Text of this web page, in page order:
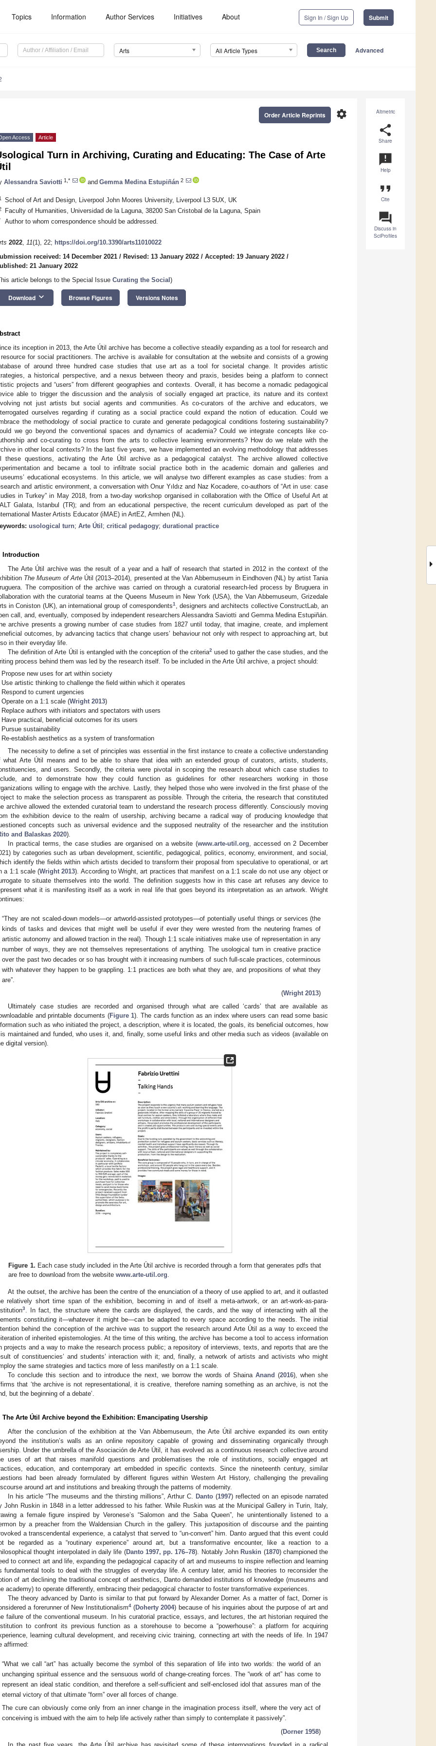
Topics Information Author Services Initiatives About Sign In / Sign Up Submit
Arts All Article Types Advanced
Altmetric
share
Share
announcement
Help
format_quote
Cite
question_answer
Discuss in
SciProfiles
settings
Order Article Reprints
Access Article
Turn in Archiving, Curating and Educating: The Case of Arte
Alessandra Saviotti 1,* and Gemma Medina Estupiñán 2
School of Art and Design, Liverpool John Moores University, Liverpool L3 5UX, UK
Faculty of Humanities, Universidad de la Laguna, 38200 San Cristobal de la Laguna, Spain
Author to whom correspondence should be addressed.
2022, 11(1), 22; https://doi.org/10.3390/arts11010022
received: 14 December 2021 / Revised: 13 January 2022 / Accepted: 19 January 2022 /
21 January 2022
article belongs to the Special Issue Curating the Social )
Download keyboard_arrow_down Browse Figures Versions Notes
its inception in 2013, the Arte Útil archive has become a collective steadily expanding as a tool for research and
for social practitioners. The archive is available for consultation at the website and consists of a growing
of around three hundred case studies that use art as a tool for societal change. It provides artistic
a historical perspective, and a nexus between theory and praxis, besides being a platform to connect
projects and “users” from different geographies and contexts. Overall, it has become a nomadic pedagogical
able to trigger the discussion and the analysis of socially engaged art practice, its nature and its context
not just artists but social agents and communities. As co-curators of the archive and educators, we
ourselves regarding if curating as a social practice could expand the notion of education. Could we
the methodology of social practice to curate and generate pedagogical conditions fostering sustainability?
we go beyond the conventional spaces and dynamics of academia? Could we integrate concepts like co-
and co-curating to cross from the arts to collective learning environments? How do we relate with the
in other local contexts? In the last five years, we have implemented an evolving methodology that addresses
these questions, activating the Arte Útil archive as a pedagogical catalyst. The archive allowed collective
and became a tool to infiltrate social practice both in the academic domain and galleries and
educational ecosystems. In this article, we will analyse two different examples as case studies: from a
and artistic environment, a conversation with Onur Yıldız and Naz Kocadere, co-authors of “Art in use: case
in Turkey” in May 2018, from a two-day workshop organised in collaboration with the Office of Useful Art at
Galata, Istanbul (TR); and from an educational perspective, the recent curriculum developed as part of the
Master Artists Educator (iMAE) in ArtEZ, Armhen (NL).
usological turn; Arte Útil ; critical pedagogy; durational practice
Introduction
The Arte Útil archive was the result of a year and a half of research that started in 2012 in the context of the
The Museum of ArteÚtil (2013–2014), presented at the Van Abbemuseum in Eindhoven (NL) by artist Tania
The composition of the archive was carried on through a curatorial research-led process by Bruguera in
with the curatorial teams at the Queens Museum in New York (USA), the Van Abbemuseum, Grizedale
in Coniston (UK), an international group of correspondents1, designers and architects collective ConstructLab, an
call, and, eventually, composed by independent researchers Alessandra Saviotti and Gemma Medina Estupiñán.
archive presents a growing number of case studies from 1827 until today, that imagine, create, and implement
outcomes, by advancing tactics that change users’ behaviour not only with respect to approaching art, but
in their everyday life.
The definition of Arte Útil is entangled with the conception of the criteria2used to gather the case studies, and the
process behind them was led by the research itself. To be included in the Arte Útil archive, a project should:
Propose new uses for art within society
Use artistic thinking to challenge the field within which it operates
Respond to current urgencies
Operate on a 1:1 scale (Wright 2013)
Replace authors with initiators and spectators with users
Have practical, beneficial outcomes for its users
Pursue sustainability
Re-establish aesthetics as a system of transformation
The necessity to define a set of principles was essential in the first instance to create a collective understanding
what Arte Útil means and to be able to share that idea with an extended group of curators, artists, students,
and users. Secondly, the criteria were pivotal in scoping the research about which case studies to
and to demonstrate how they could function as guidelines for other researchers working in those
willing to engage with the archive. Lastly, they helped those who were involved in the first phase of the
to make the selection process as transparent as possible. Through the criteria, the research that constituted
archive allowed the extended curatorial team to understand the research process differently. Consciously moving
the exhibition device to the realm of usership, archiving became a radical way of producing knowledge that
concepts such as universal evidence and the supposed neutrality of the researcher and the institution
and Balaskas 2020).
In practical terms, the case studies are organised on a website (www.arte-util.org , accessed on 2 December
by categories such as urban development, scientific, pedagogical, politics, economy, environment, and social,
identify the fields within which artists decided to transform their proposal from speculative to operational, or art
a 1:1 scale (Wright 2013). According to Wright, art practices that manifest on a 1:1 scale do not use any object or
to situate themselves into the world. The definition suggests how in this case art refuses any device to
what it is manifesting itself as a work in real life that goes beyond its interpretation as an artwork. Wright
“They are not scaled-down models—or artworld-assisted prototypes—of potentially useful things or services (the
kinds of tasks and devices that might well be useful if ever they were wrested from the neutering frames of
artistic autonomy and allowed traction in the real). Though 1:1 scale initiatives make use of representation in any
number of ways, they are not themselves representations of anything. The usological turn in creative practice
over the past two decades or so has brought with it increasing numbers of such full-scale practices, coterminous
with whatever they happen to be grappling. 1:1 practices are both what they are, and propositions of what they
are”.
(Wright 2013)
Ultimately case studies are recorded and organised through what are called ‘cards’ that are available as
and printable documents (Figure 1). The cards function as an index where users can read some basic
such as who initiated the project, a description, where it is located, the goals, its beneficial outcomes, how
maintained and funded, who uses it, and, finally, some useful links and other media such as videos (available on
digital version).
Figure 1. Each case study included in the Arte Útil archive is recorded through a form that generates pdfs that
are free to download from the websitewww.arte-util.org.
At the outset, the archive has been the centre of the enunciation of a theory of use applied to art, and it outlasted
relatively short time span of the exhibition, becoming in and of itself a meta-artwork, or an art-work-as-para-
3
. In fact, the structure where the cards are displayed, the cards, and the way of interacting with all the
constituting it—whatever it might be—can be adapted to every space according to the needs. The initial
behind the conception of the archive was to support the research around Arte Útil as a way to exceed the
of inherited epistemologies. At the time of this writing, the archive has become a tool to access information
projects and a way to make the research process public; a repository of interviews, texts, and reports that are the
of constituencies’ and students’ interaction with it; and, finally, a network of artists and activists who might
the same strategies and tactics more of less manifestly on a 1:1 scale.
To conclude this section and to introduce the next, we borrow the words of Shaina Anand (2016), when she
that ‘the archive is not representational, it is creative, therefore naming something as an archive, is not the
but the beginning of a debate’.
The Arte Útil Archive beyond the Exhibition: Emancipating Usership
After the conclusion of the exhibition at the Van Abbemuseum, the Arte Útil archive expanded its own entity
the institution’s walls as an online repository capable of growing and disseminating organically through
Under the umbrella of the Asociación de Arte Útil, it has evolved as a continuous research collective around
uses of art that raises manifold questions and problematises the role of institutions, socially engaged art
education, and contemporary art embedded in specific contexts. Since the nineteenth century, similar
had been already formulated by different figures within Western Art History, challenging the prevailing
around art and institutions and breaking through the patterns of modernity.
In his article “The museums and the thirsting millions”, Arthur C.
Danto(1997) reflected on an episode narrated
John Ruskin in 1848 in a letter addressed to his father. While Ruskin was at the Municipal Gallery in Turin, Italy,
a female figure inspired by Veronese’s “Salomon and the Saba Queen”, he unintentionally listened to a
by a preacher from the Waldensian Church in the gallery. This juxtaposition of discourse and the painting
a transcendental experience, a catalyst that served to “un-convert” him. Danto argued that this event could
be regarded as a “routinary experience” around art, but a transformative encounter, like a reaction to a
thought interpolated in daily life (Danto 1997, pp. 176–78). Notably John Ruskin (1870) championed the
to connect art and life, expanding the pedagogical capacity of art and museums to inspire reflection and learning
fundamental tools to deal with the struggles of everyday life. A century later, amid his theories to reconsider the
of art declining the traditional concept of aesthetics, Danto demanded institutions of knowledge (museums and
academy) to operate differently, embracing their pedagogical character to foster transformative experiences.
The theory advanced by Danto is similar to that put forward by Alexander Dorner. As a matter of fact, Dorner is
a forerunner of New Institutionalism4(Doherty 2004) because of his inquiries about the purpose of art and
failure of the conventional museum. In his curatorial practice, essays, and lectures, the art historian required the
to confront its previous function as a storehouse to become a “powerhouse”: a platform for acquiring
learning cultural development, and receiving civic training, connecting art with the needs of life. In 1947
affirmed:
“What we call “art” has actually become the symbol of this separation of life into two worlds: the world of an
unchanging spiritual essence and the sensuous world of change-creating forces. The “work of art” has come to
represent an ideal static condition, and therefore a self-sufficient and self-enclosed idol that assures man of the
eternal victory of that ultimate “form” over all forces of change.
The cure can obviously come only from an inner change in the imagination process itself, where the very act of
conceiving is imbued with the aim to help life actively rather than simply to contemplate it passively”.
(Dorner 1958)